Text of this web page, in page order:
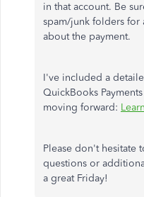
in that account. Be
spam/junk folders for
about the payment.
I've included a
QuickBooks
moving forward:
Please don't hesitate
questions or
a great Friday!